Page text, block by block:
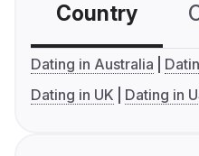
Country
Dating in Australia
Dating in UK
Dating in